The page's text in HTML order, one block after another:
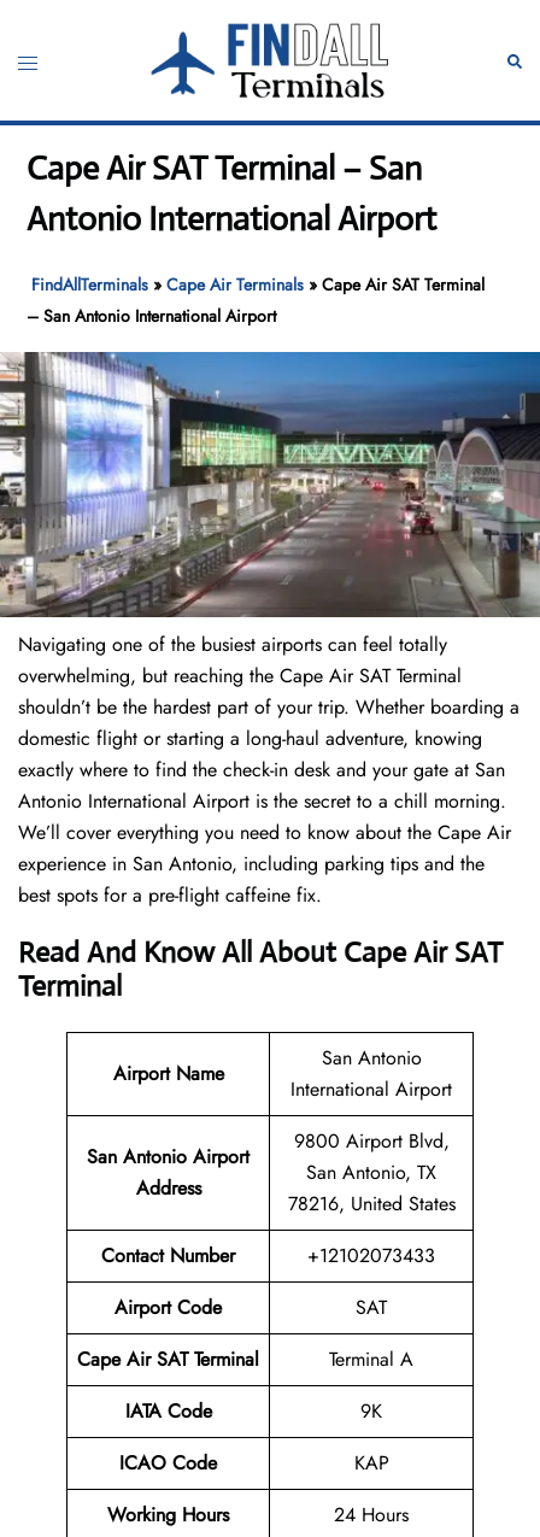
content
Toggle
Cape Air SAT Terminal – San
Antonio International Airport
FindAllTerminals »Cape Air Terminals »Cape Air SAT Terminal
– San Antonio International Airport
Navigating one of the busiest airports can feel totally
overwhelming, but reaching the Cape Air SAT Terminal
shouldn’t be the hardest part of your trip. Whether boarding a
domestic flight or starting a long-haul adventure, knowing
exactly where to find the check-in desk and your gate at San
Antonio International Airport is the secret to a chill morning.
We’ll cover everything you need to know about the Cape Air
experience in San Antonio, including parking tips and the
best spots for a pre-flight caffeine fix.
Read And Know All About Cape Air SAT
Terminal
Airport Name
San Antonio
International Airport
San Antonio Airport
Address
9800 Airport Blvd,
San Antonio, TX
78216, United States
Contact Number
+12102073433
Airport Code
SAT
Cape Air SAT Terminal
Terminal A
IATA Code
9K
ICAO Code
KAP
Working Hours
24 Hours